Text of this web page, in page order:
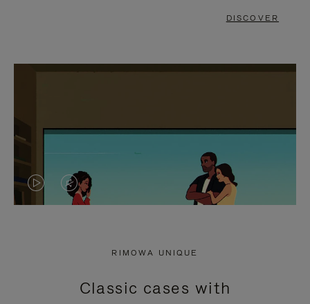
DISCOVER
VIDEO
PRESS
VIDEO
PRESS
RIMOWA UNIQUE
Classic cases with